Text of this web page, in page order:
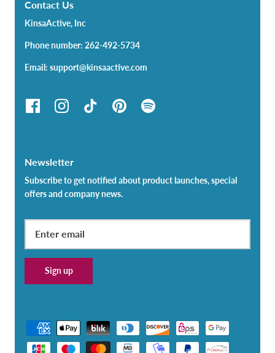
Contact Us
KinsaActive, Inc
Phone number: 262-492-5734
Email: support@kinsaactive.com
Newsletter
Subscribe to get notified about product launches, special
offers and company news.
Sign up